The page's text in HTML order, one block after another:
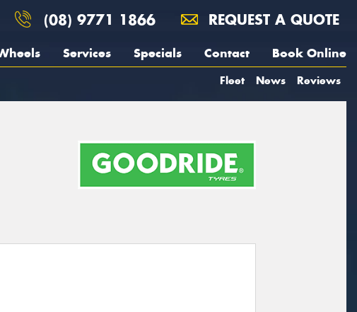
(08) 9771 1866 REQUEST A QUOTE
Services Specials Contact Book Online
Fleet News Reviews